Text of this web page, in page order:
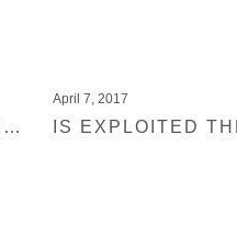
MIXMAG IS CELEBRATING THE 13 MOST INFLUENTIAL HOUSE LABELS OVER THE PAST DECADE
April 7, 2017